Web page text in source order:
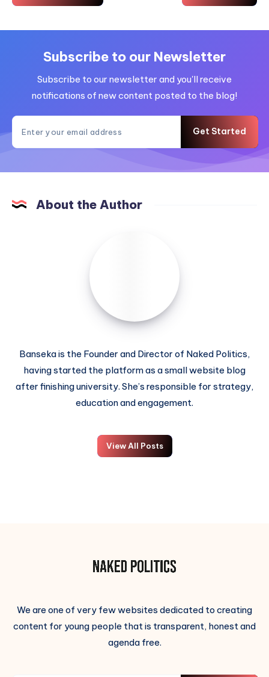
Subscribe to our Newsletter
Subscribe to our newsletter and you'll receive
notifications of new content posted to the blog!
Get Started
About the Author
Banseka is the Founder and Director of Naked Politics,
having started the platform as a small website blog
after finishing university. She’s responsible for strategy,
education and engagement.
View All Posts
We are one of very few websites dedicated to creating
content for young people that is transparent, honest and
agenda free.